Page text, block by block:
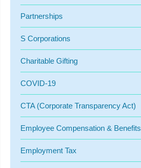
Partnerships
S Corporations
Charitable Gifting
COVID-19
CTA (Corporate Transparency Act)
Employee Compensation & Benefits
Employment Tax